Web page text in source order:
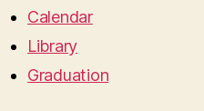
Calendar
Library
Graduation